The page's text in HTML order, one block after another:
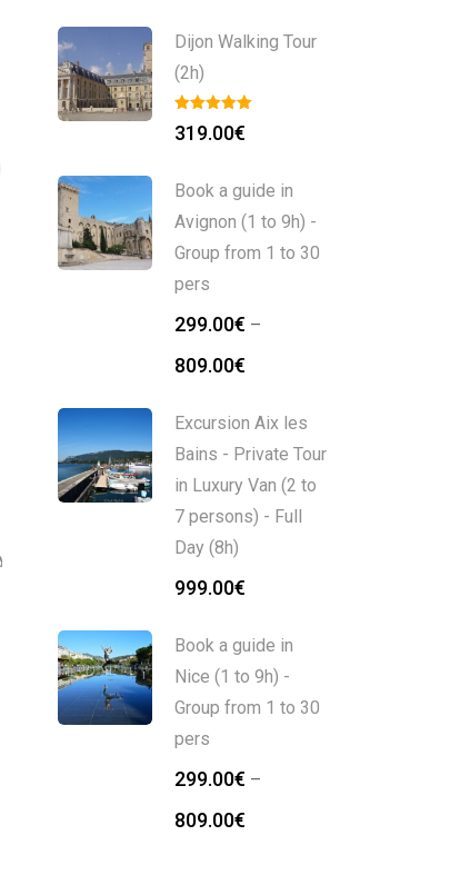
Nice Walking Tour : The
Old Nice Tour (2h)
Dijon Walking Tour
(2h)
319.00€
Book a guide in
Avignon (1 to 9h) -
Group from 1 to 30
pers
299.00€ –
809.00€
Excursion Aix les
Bains - Private Tour
in Luxury Van (2 to
7 persons) - Full
Day (8h)
999.00€
Book a guide in
Nice (1 to 9h) -
Group from 1 to 30
pers
299.00€ –
809.00€